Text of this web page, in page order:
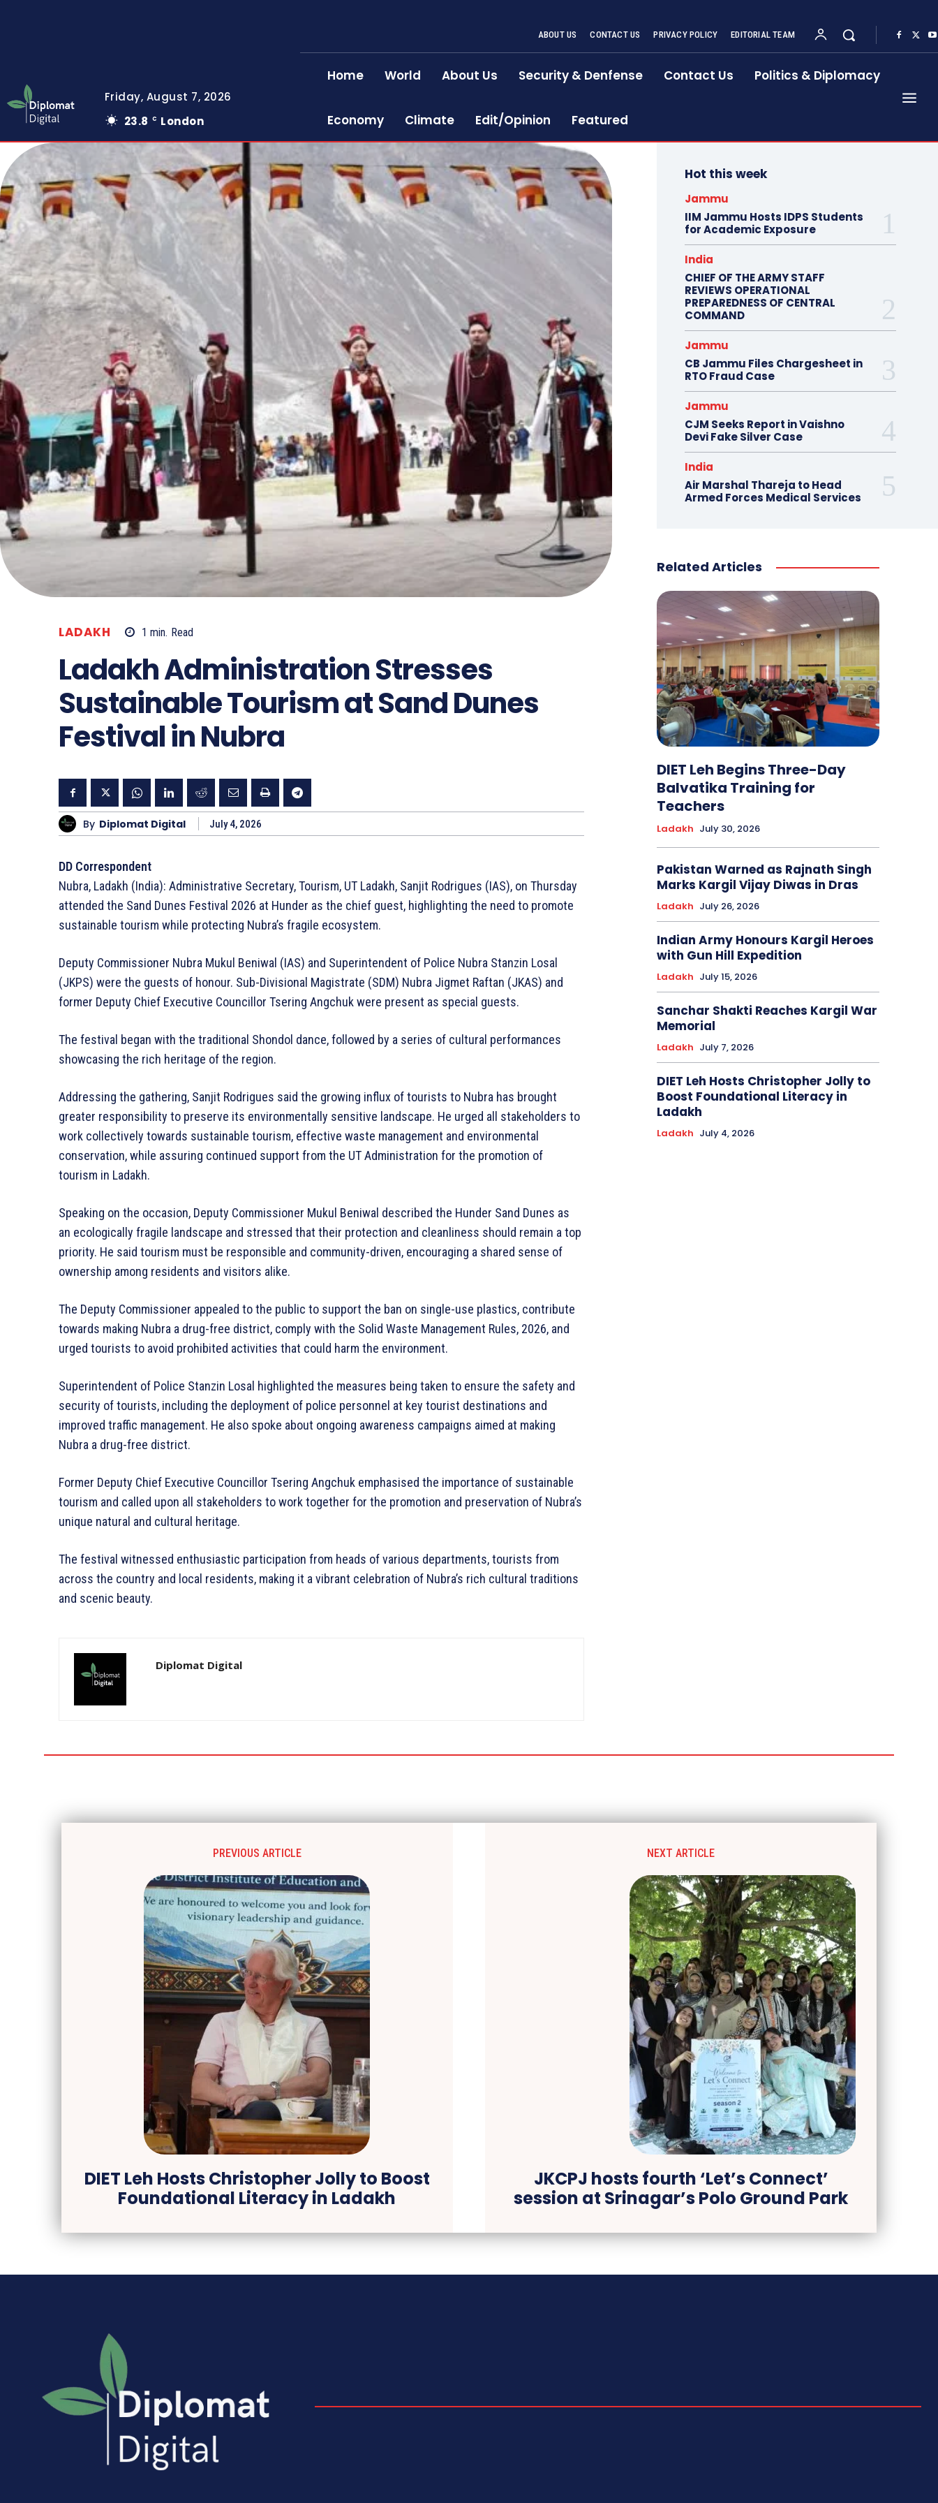
Friday, August 7, 2026
23.8
C London
ABOUT US CONTACT US PRIVACY POLICY EDITORIAL TEAM
Home World About Us Security & Denfense Contact Us Politics & Diplomacy
Economy Climate Edit/Opinion Featured
LADAKH 1 min. Read
Ladakh Administration Stresses
Sustainable Tourism at Sand Dunes
Festival in Nubra
By Diplomat Digital July 4, 2026
DD Correspondent
Nubra, Ladakh (India): Administrative Secretary, Tourism, UT Ladakh, Sanjit Rodrigues (IAS), on Thursday
attended the Sand Dunes Festival 2026 at Hunder as the chief guest, highlighting the need to promote
sustainable tourism while protecting Nubra’s fragile ecosystem.
Deputy Commissioner Nubra Mukul Beniwal (IAS) and Superintendent of Police Nubra Stanzin Losal
(JKPS) were the guests of honour. Sub-Divisional Magistrate (SDM) Nubra Jigmet Raftan (JKAS) and
former Deputy Chief Executive Councillor Tsering Angchuk were present as special guests.
The festival began with the traditional Shondol dance, followed by a series of cultural performances
showcasing the rich heritage of the region.
Addressing the gathering, Sanjit Rodrigues said the growing influx of tourists to Nubra has brought
greater responsibility to preserve its environmentally sensitive landscape. He urged all stakeholders to
work collectively towards sustainable tourism, effective waste management and environmental
conservation, while assuring continued support from the UT Administration for the promotion of
tourism in Ladakh.
Speaking on the occasion, Deputy Commissioner Mukul Beniwal described the Hunder Sand Dunes as
an ecologically fragile landscape and stressed that their protection and cleanliness should remain a top
priority. He said tourism must be responsible and community-driven, encouraging a shared sense of
ownership among residents and visitors alike.
The Deputy Commissioner appealed to the public to support the ban on single-use plastics, contribute
towards making Nubra a drug-free district, comply with the Solid Waste Management Rules, 2026, and
urged tourists to avoid prohibited activities that could harm the environment.
Superintendent of Police Stanzin Losal highlighted the measures being taken to ensure the safety and
security of tourists, including the deployment of police personnel at key tourist destinations and
improved traffic management. He also spoke about ongoing awareness campaigns aimed at making
Nubra a drug-free district.
Former Deputy Chief Executive Councillor Tsering Angchuk emphasised the importance of sustainable
tourism and called upon all stakeholders to work together for the promotion and preservation of Nubra’s
unique natural and cultural heritage.
The festival witnessed enthusiastic participation from heads of various departments, tourists from
across the country and local residents, making it a vibrant celebration of Nubra’s rich cultural traditions
and scenic beauty.
Diplomat Digital
Hot this week
Jammu
IIM Jammu Hosts IDPS Students
for Academic Exposure
India
CHIEF OF THE ARMY STAFF
REVIEWS OPERATIONAL
PREPAREDNESS OF CENTRAL
COMMAND
Jammu
CB Jammu Files Chargesheet in
RTO Fraud Case
Jammu
CJM Seeks Report in Vaishno
Devi Fake Silver Case
India
Air Marshal Thareja to Head
Armed Forces Medical Services
Related Articles
DIET Leh Begins Three-Day
Balvatika Training for
Teachers
Ladakh July 30, 2026
Pakistan Warned as Rajnath Singh
Marks Kargil Vijay Diwas in Dras
Ladakh July 26, 2026
Indian Army Honours Kargil Heroes
with Gun Hill Expedition
Ladakh July 15, 2026
Sanchar Shakti Reaches Kargil War
Memorial
Ladakh July 7, 2026
DIET Leh Hosts Christopher Jolly to
Boost Foundational Literacy in
Ladakh
Ladakh July 4, 2026
PREVIOUS ARTICLE
DIET Leh Hosts Christopher Jolly to Boost
Foundational Literacy in Ladakh
NEXT ARTICLE
JKCPJ hosts fourth ‘Let’s Connect’
session at Srinagar’s Polo Ground Park